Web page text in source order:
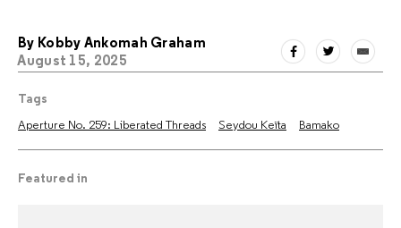
Featured in
Tags
Aperture No. 259: Liberated Threads
Seydou Keïta Bamako
By Kobby Ankomah Graham
August 15, 2025